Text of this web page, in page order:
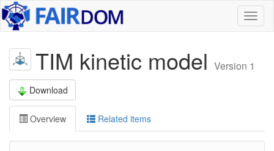
TIM kinetic model Version 1
Download
Overview Related items